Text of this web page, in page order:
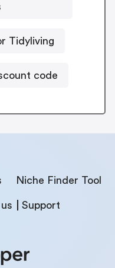
Tidyliving
code
Niche Finder Tool
Support